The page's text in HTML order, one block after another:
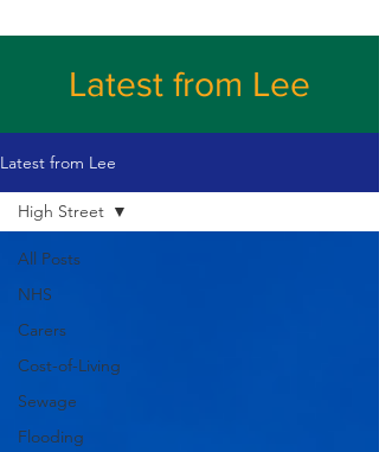
Latest from Lee
Latest from Lee
All Posts
NHS
Carers
Cost-of-Living
Sewage
Flooding
High Street